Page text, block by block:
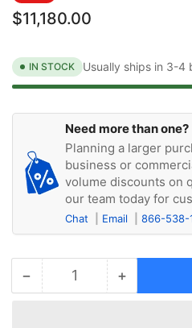
price
$11,180.00
IN STOCK Usually ships in 3-4
Need more than one?
Planning a larger
business or
volume discounts on
our team today for
Chat Email 866-538-
−Decrease
Quantity +Increase